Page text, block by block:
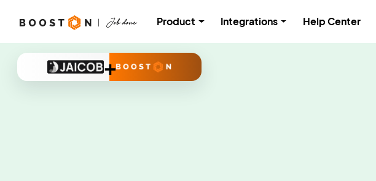
Product Integrations Help Center
+